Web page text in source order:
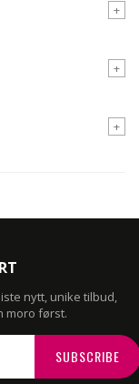
+
+
+
nytt, unike tilbud,
moro først.
SUBSCRIBE